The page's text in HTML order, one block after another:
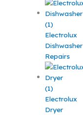
Electrolux
Dishwasher
Repairs
Electrolux
Dryer